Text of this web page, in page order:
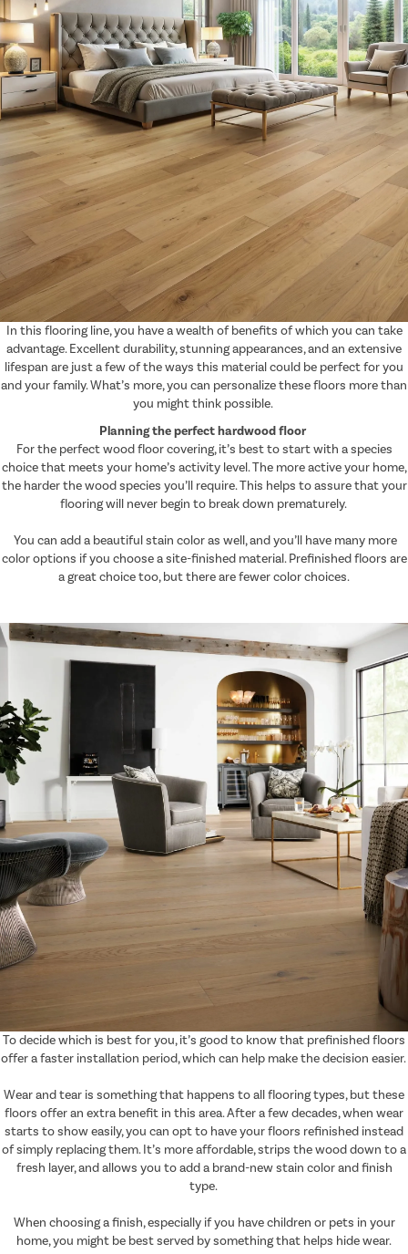
In this flooring line, you have a wealth of benefits of which you can take
advantage. Excellent durability, stunning appearances, and an extensive
lifespan are just a few of the ways this material could be perfect for you
and your family. What’s more, you can personalize these floors more than
you might think possible.
Planning the perfect hardwood floor
For the perfect wood floor covering, it’s best to start with a species
choice that meets your home’s activity level. The more active your home,
the harder the wood species you’ll require. This helps to assure that your
flooring will never begin to break down prematurely.
You can add a beautiful stain color as well, and you’ll have many more
color options if you choose a site-finished material. Prefinished floors are
a great choice too, but there are fewer color choices.
To decide which is best for you, it’s good to know that prefinished floors
offer a faster installation period, which can help make the decision easier.
Wear and tear is something that happens to all flooring types, but these
floors offer an extra benefit in this area. After a few decades, when wear
starts to show easily, you can opt to have your floors refinished instead
of simply replacing them. It’s more affordable, strips the wood down to a
fresh layer, and allows you to add a brand-new stain color and finish
type.
When choosing a finish, especially if you have children or pets in your
home, you might be best served by something that helps hide wear.